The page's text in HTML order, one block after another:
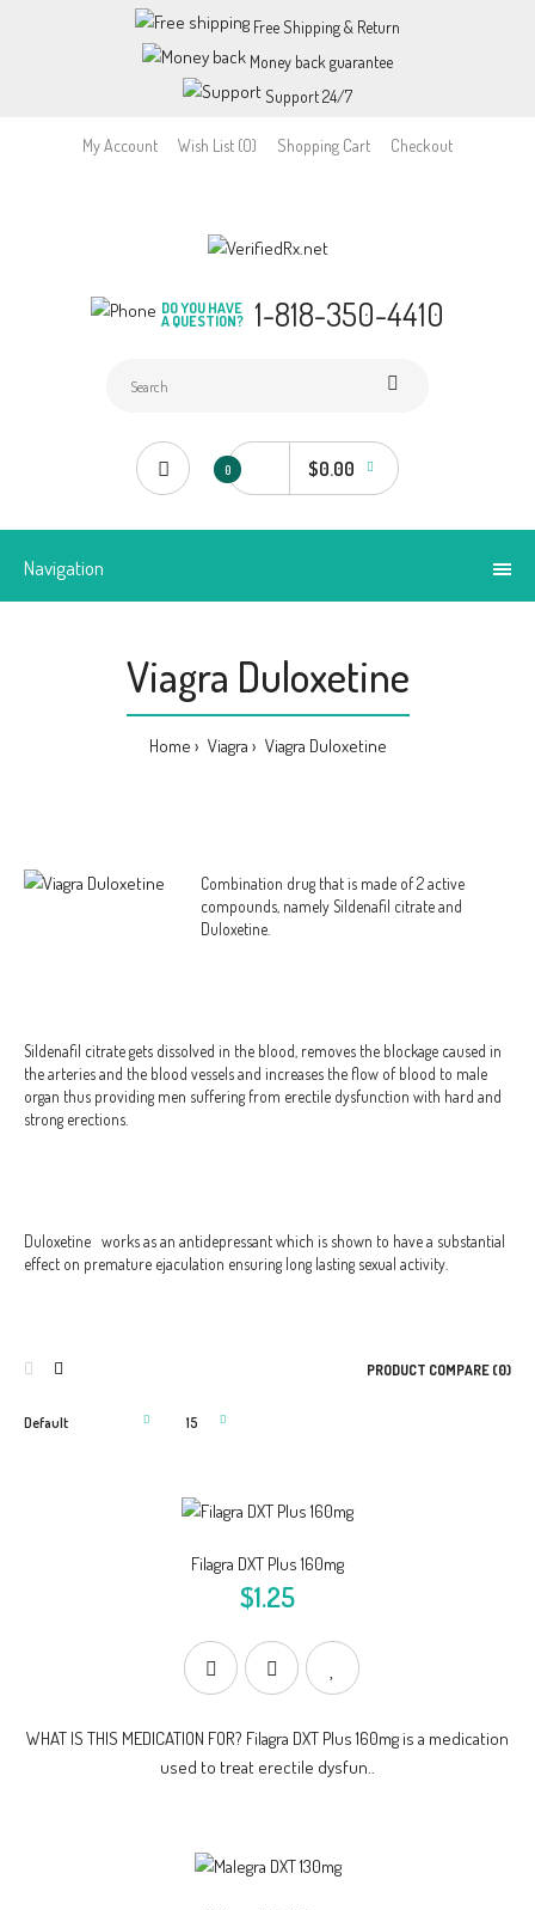
Free Shipping & Return
Money back guarantee
Support 24/7
My Account Wish List (0) Shopping Cart Checkout
DO YOU HAVE
A QUESTION? 1-818-350-4410
0 $0.00
Navigation
Viagra Duloxetine
Home Viagra Viagra Duloxetine
Combination drug that is made of 2 active
compounds, namely Sildenafil citrate and
Duloxetine.
Sildenafil citrate gets dissolved in the blood, removes the blockage caused in
the arteries and the blood vessels and increases the flow of blood to male
organ thus providing men suffering from erectile dysfunction with hard and
strong erections.
Duloxetine works as an antidepressant which is shown to have a substantial
effect on premature ejaculation ensuring long lasting sexual activity.
PRODUCT COMPARE (0)
Filagra DXT Plus 160mg
$1.25
WHAT IS THIS MEDICATION FOR? Filagra DXT Plus 160mg is a medication
used to treat erectile dysfun..